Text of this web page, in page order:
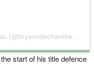
start of his title defence